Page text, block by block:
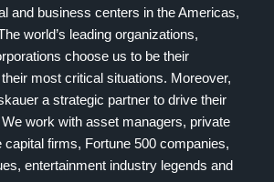
and business centers in the Americas,
world’s leading organizations,
choose us to be their
most critical situations. Moreover,
a strategic partner to drive their
work with asset managers, private
capital firms, Fortune 500 companies,
entertainment industry legends and